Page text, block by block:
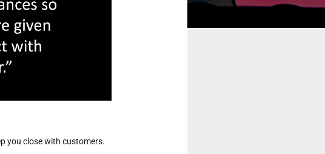
you close with customers.